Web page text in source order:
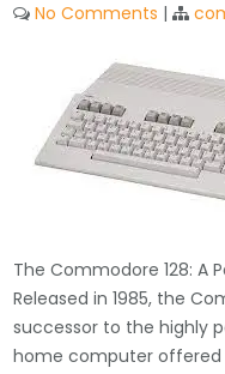
No Comments |
The Commodore 128: A
Released in 1985, the
successor to the highly
home computer